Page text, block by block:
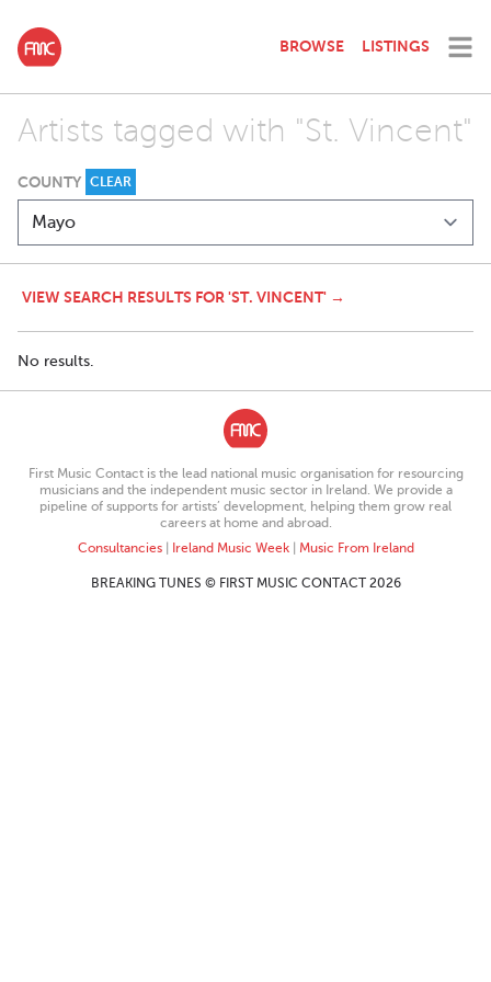
BROWSE LISTINGS
Artists tagged with "St. Vincent"
COUNTY CLEAR
VIEW SEARCH RESULTS FOR 'ST. VINCENT' →
No results.
First Music Contact is the lead national music organisation for resourcing
musicians and the independent music sector in Ireland. We provide a
pipeline of supports for artists’ development, helping them grow real
careers at home and abroad.
Consultancies| Ireland Music Week| Music From Ireland
BREAKING TUNES © FIRST MUSIC CONTACT 2026